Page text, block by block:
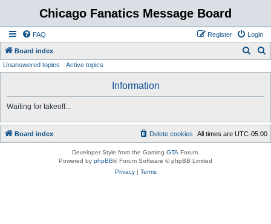
Chicago Fanatics Message Board
FAQ Login
Register
Board index
h
h
Unanswered topics Active topics
Information
Waiting for takeoff...
Board index All times are UTC-05:00
Delete cookies
Developer Style from the Gaming GTA Forum.
Powered by phpBB® Forum Software © phpBB Limited
Privacy| Terms